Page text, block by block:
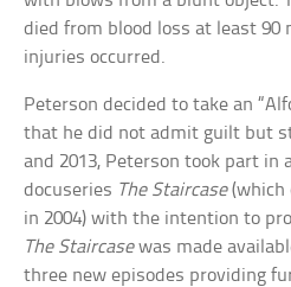
died from blood loss at least 90
injuries occurred.
Peterson decided to take an
that he did not admit guilt but
and 2013, Peterson took part in
docuseries The Staircase(which
in 2004) with the intention to
The Staircasewas made
three new episodes providing